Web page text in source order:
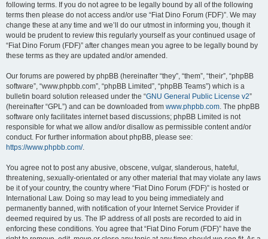
following terms. If you do not agree to be legally bound by all of the following
terms then please do not access and/or use “Fiat Dino Forum (FDF)”. We may
change these at any time and we’ll do our utmost in informing you, though it
would be prudent to review this regularly yourself as your continued usage of
“Fiat Dino Forum (FDF)” after changes mean you agree to be legally bound by
these terms as they are updated and/or amended.
Our forums are powered by phpBB (hereinafter “they”, “them”, “their”, “phpBB
software”, “www.phpbb.com”, “phpBB Limited”, “phpBB Teams”) which is a
bulletin board solution released under the “GNU General Public License v2”
(hereinafter “GPL”) and can be downloaded from www.phpbb.com. The phpBB
software only facilitates internet based discussions; phpBB Limited is not
responsible for what we allow and/or disallow as permissible content and/or
conduct. For further information about phpBB, please see:
https://www.phpbb.com/.
You agree not to post any abusive, obscene, vulgar, slanderous, hateful,
threatening, sexually-orientated or any other material that may violate any laws
be it of your country, the country where “Fiat Dino Forum (FDF)” is hosted or
International Law. Doing so may lead to you being immediately and
permanently banned, with notification of your Internet Service Provider if
deemed required by us. The IP address of all posts are recorded to aid in
enforcing these conditions. You agree that “Fiat Dino Forum (FDF)” have the